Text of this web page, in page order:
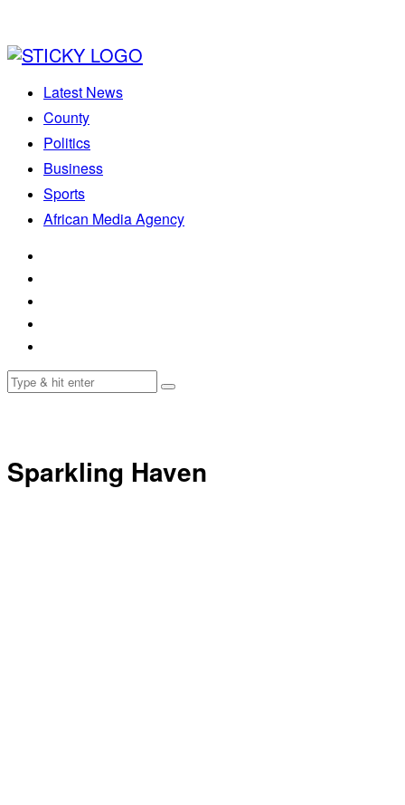
Latest News
County
Politics
Business
Sports
African Media Agency
Sparkling Haven